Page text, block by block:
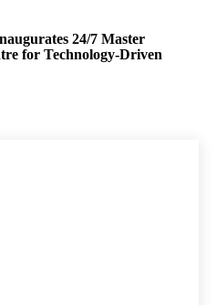
24/7 Master
for Technology-Driven